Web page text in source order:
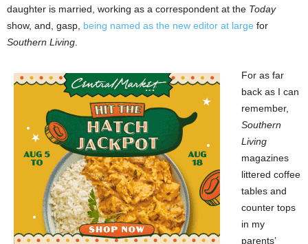
daughter is married, working as a correspondent at the Today
show, and, gasp, being named as the new editor at large for
Southern Living
For as far
back as I can
remember,
Southern
Living
magazines
littered coffee
tables and
counter tops
in my
parents’